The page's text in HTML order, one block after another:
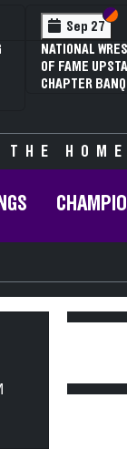
Sep 27
NATIONAL
OF FAME
CHAPTER
THE